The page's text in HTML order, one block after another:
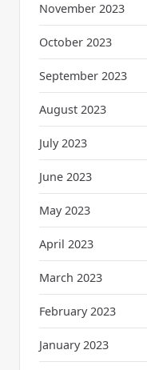
November 2023
October 2023
September 2023
August 2023
July 2023
June 2023
May 2023
April 2023
March 2023
February 2023
January 2023